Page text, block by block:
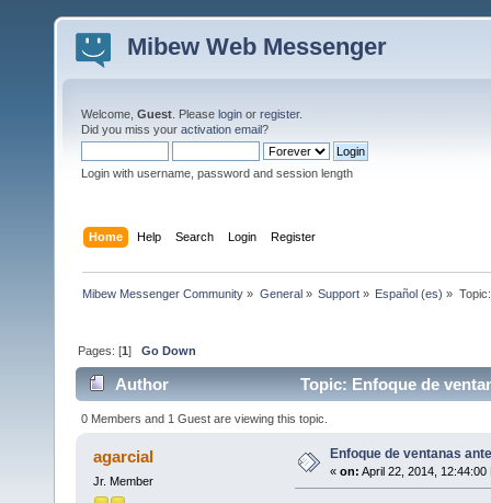
Mibew Web Messenger
Welcome, Guest . Please login or register.
Did you miss your activation email?
Login with username, password and session length
Home Help Search Login Register
Mibew Messenger Community » General» Support» Español (es) »
Pages: [1]Go Down
Author Topic: Enfoque de
0 Members and 1 Guest are viewing this topic.
agarcial
Jr. Member
Enfoque de ventanas
« on: April 22, 2014, 12:44:00